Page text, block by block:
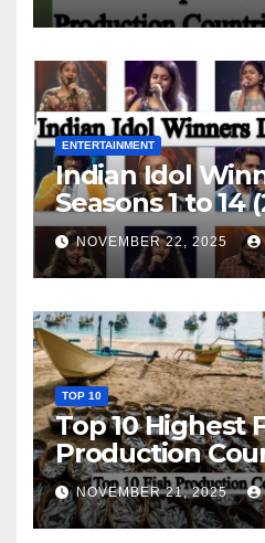
ENTERTAINMENT
Indian Idol
Seasons 1 to 14
NOVEMBER 22, 2025
TOP 10
Top 10 Highest
Production
World
NOVEMBER 21, 2025